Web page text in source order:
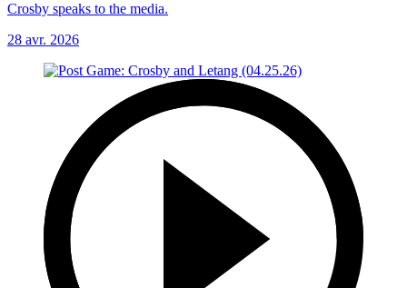
Crosby speaks to the media.
28 avr. 2026